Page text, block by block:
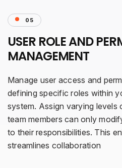
05
USER ROLE AND
MANAGEMENT
Manage user access and
defining specific roles within
system. Assign varying
team members can only
to their responsibilities. This
streamlines collaboration